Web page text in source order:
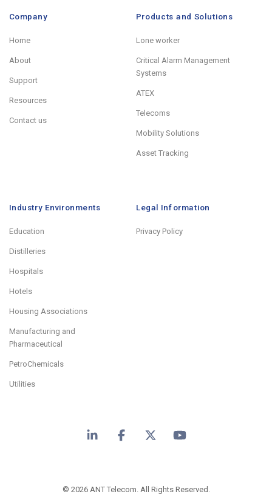
Company
Home
About
Support
Resources
Contact us
Products and Solutions
Lone worker
Critical Alarm Management
Systems
ATEX
Telecoms
Mobility Solutions
Asset Tracking
Industry Environments
Education
Distilleries
Hospitals
Hotels
Housing Associations
Manufacturing and
Pharmaceutical
PetroChemicals
Utilities
Legal Information
Privacy Policy
LinkedInFacebook
X YouTube
© 2026 ANT Telecom. All Rights Reserved.